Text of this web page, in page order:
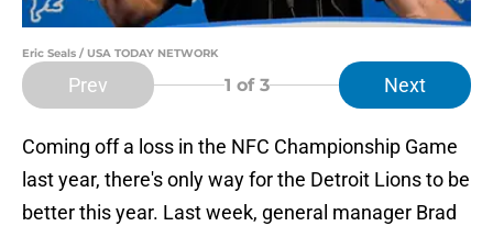
Eric Seals / USA TODAY NETWORK
Prev 1 of 3 Next
Coming off a loss in the NFC Championship Game
last year, there's only way for the Detroit Lions to be
better this year. Last week, general manager Brad